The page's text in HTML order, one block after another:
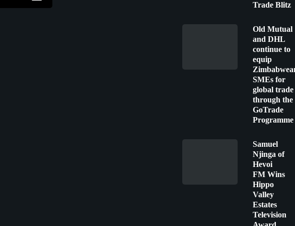
Trade Blitz
Old Mutual
and DHL
continue to
equip
SMEs for
global trade
through the
GoTrade
Programme
Samuel
Njinga of
Hevoi
FM Wins
Hippo
Valley
Estates
Television